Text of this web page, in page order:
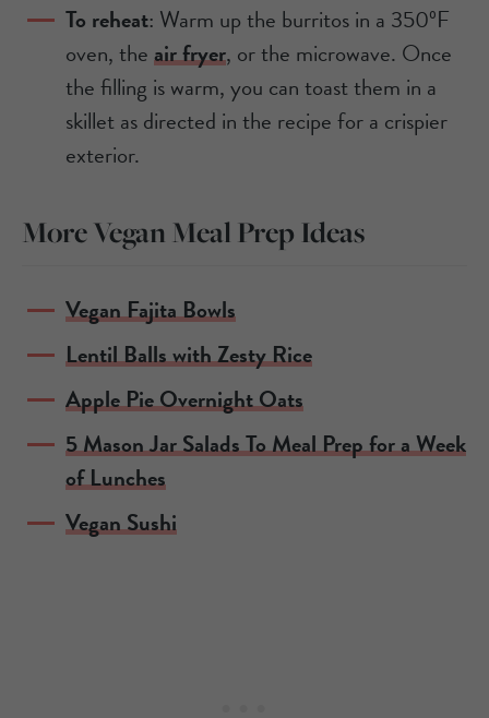
To reheat: Warm up the burritos in a 350ºF
oven, theair fryer, or the microwave. Once
the filling is warm, you can toast them in a
skillet as directed in the recipe for a crispier
exterior.
More Vegan Meal Prep Ideas
Vegan Fajita Bowls
Lentil Balls with Zesty Rice
Apple Pie Overnight Oats
5 Mason Jar Salads To Meal Prep for a Week
of Lunches
Vegan Sushi